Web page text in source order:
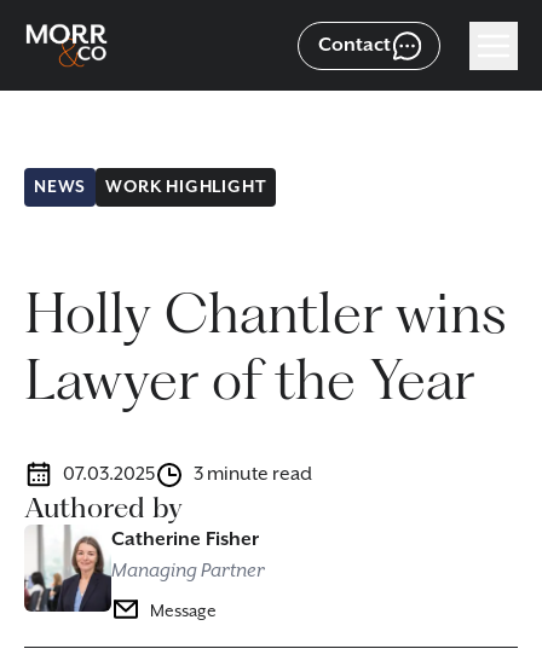
Contact
NEWS WORK HIGHLIGHT
Holly Chantler wins
Lawyer of the Year
07.03.2025 3 minute read
Authored by
Catherine Fisher
Managing Partner
Message